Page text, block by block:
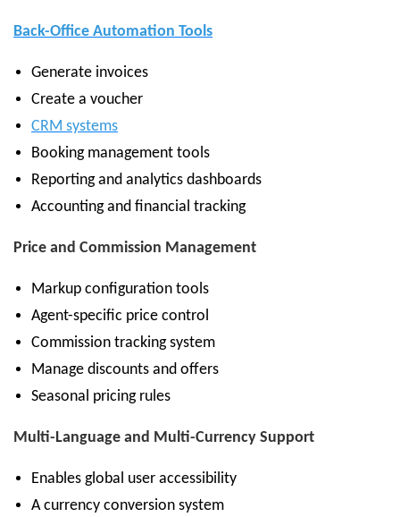
Back-Office Automation Tools
Generate invoices
Create a voucher
CRM systems
Booking management tools
Reporting and analytics dashboards
Accounting and financial tracking
Price and Commission Management
Markup configuration tools
Agent-specific price control
Commission tracking system
Manage discounts and offers
Seasonal pricing rules
Multi-Language and Multi-Currency Support
Enables global user accessibility
A currency conversion system